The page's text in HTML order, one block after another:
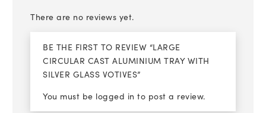
There are no reviews yet.
BE THE FIRST TO REVIEW “LARGE
CIRCULAR CAST ALUMINIUM TRAY WITH
SILVER GLASS VOTIVES”
You must be logged in to post a review.